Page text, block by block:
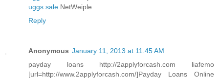
uggs sale NetWeiple
Reply
Anonymous January 11, 2013 at 11:45 AM
payday loans http://2applyforcash.com liafemo
[url=http://www.2applyforcash.com/]Payday Loans Online